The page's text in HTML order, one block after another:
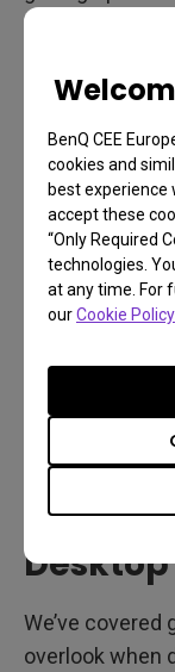
BenQ CEE
cookies and
best experience
accept these
“Only Required
technologies.
at any time. For
ourCookie Policy
as a
simply
in the near
High speed
or free-floating
console runs
monitor shows
games as
capable of
so you don’t
performance.
We’ve
overlook when